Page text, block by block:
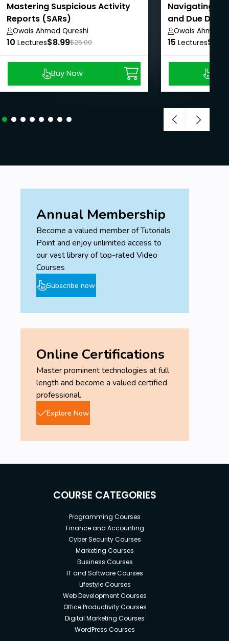
Emphasizing the importance of
continuous improvement and vigilance.
Final Thoughts and Next Steps
professional development.
Resources for further reading and skill
enhancement.
Prerequisites
Mastering Suspicious Activity
Reports (SARs)
Owais Ahmed Qureshi
10 Lectures$8.99$25.00
Buy Now
Navigating
and Due
Owais Ahmed
15 Lectures
Annual Membership
Become a valued member of Tutorials
Point and enjoy unlimited access to
our vast library of top-rated Video
Courses
Subscribe now
Online Certifications
Master prominent technologies at full
length and become a valued certified
professional.
Explore Now
COURSE CATEGORIES
Programming Courses
Finance and Accounting
Cyber Security Courses
Marketing Courses
Business Courses
IT and Software Courses
Lifestyle Courses
Web Development Courses
Office Productivity Courses
Digital Marketing Courses
WordPress Courses